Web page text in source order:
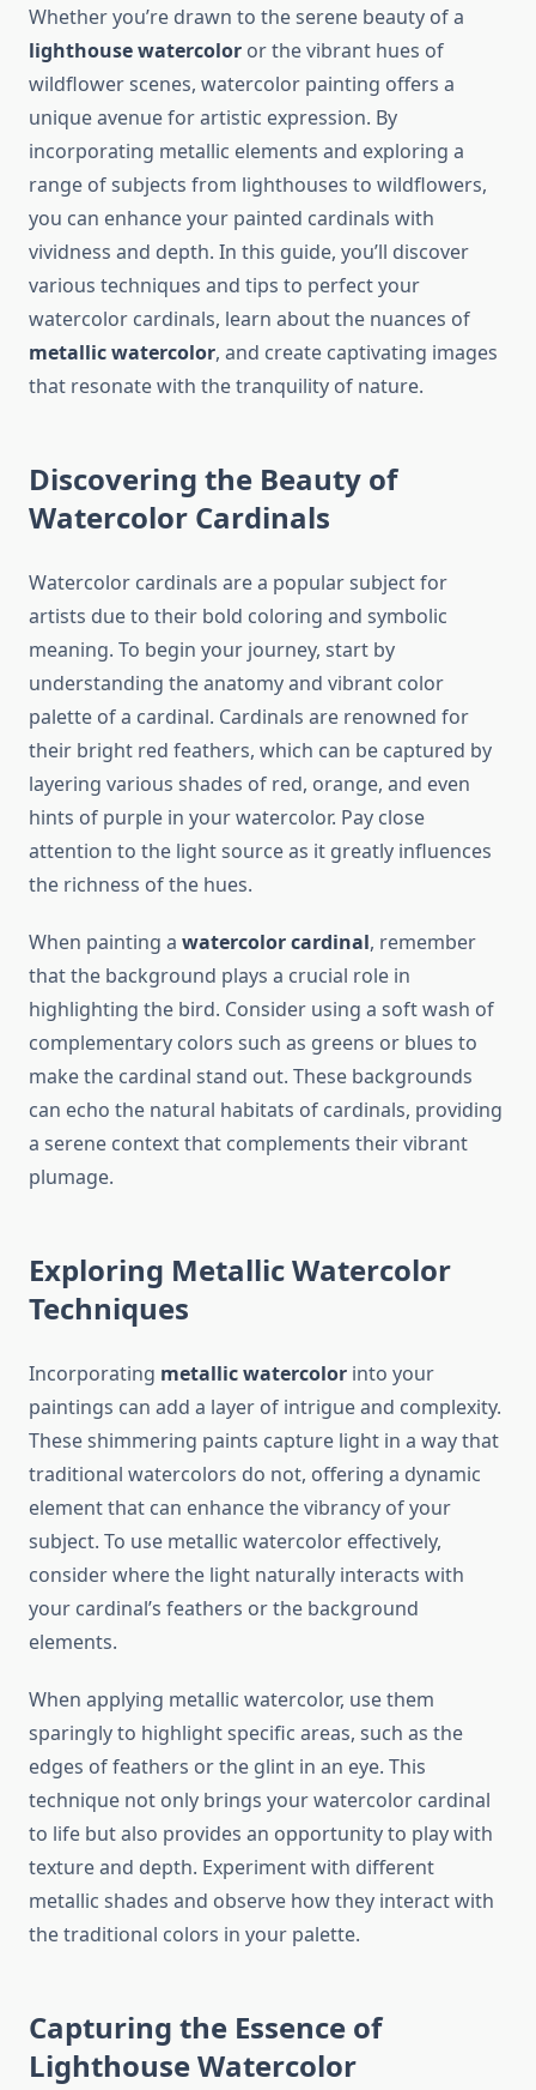
Whether you’re drawn to the serene beauty of a
lighthouse watercolor or the vibrant hues of
wildflower scenes, watercolor painting offers a
unique avenue for artistic expression. By
incorporating metallic elements and exploring a
range of subjects from lighthouses to wildflowers,
you can enhance your painted cardinals with
vividness and depth. In this guide, you’ll discover
various techniques and tips to perfect your
watercolor cardinals, learn about the nuances of
metallic watercolor, and create captivating images
that resonate with the tranquility of nature.
Discovering the Beauty of
Watercolor Cardinals
Watercolor cardinals are a popular subject for
artists due to their bold coloring and symbolic
meaning. To begin your journey, start by
understanding the anatomy and vibrant color
palette of a cardinal. Cardinals are renowned for
their bright red feathers, which can be captured by
layering various shades of red, orange, and even
hints of purple in your watercolor. Pay close
attention to the light source as it greatly influences
the richness of the hues.
When painting a watercolor cardinal, remember
that the background plays a crucial role in
highlighting the bird. Consider using a soft wash of
complementary colors such as greens or blues to
make the cardinal stand out. These backgrounds
can echo the natural habitats of cardinals, providing
a serene context that complements their vibrant
plumage.
Exploring Metallic Watercolor
Techniques
Incorporating metallic watercolor into your
paintings can add a layer of intrigue and complexity.
These shimmering paints capture light in a way that
traditional watercolors do not, offering a dynamic
element that can enhance the vibrancy of your
subject. To use metallic watercolor effectively,
consider where the light naturally interacts with
your cardinal’s feathers or the background
elements.
When applying metallic watercolor, use them
sparingly to highlight specific areas, such as the
edges of feathers or the glint in an eye. This
technique not only brings your watercolor cardinal
to life but also provides an opportunity to play with
texture and depth. Experiment with different
metallic shades and observe how they interact with
the traditional colors in your palette.
Capturing the Essence of
Lighthouse Watercolor